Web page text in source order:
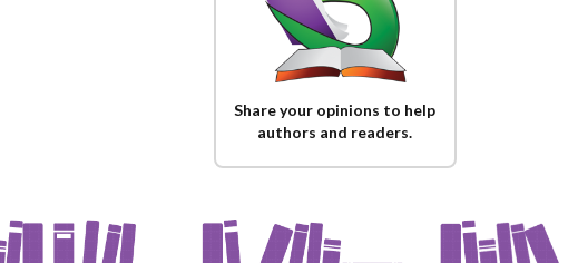
Share your opinions to help
authors and readers.